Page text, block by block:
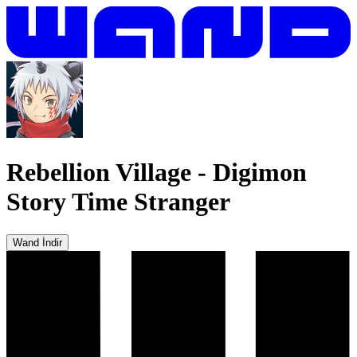
Rebellion Village - Digimon
Story Time Stranger
Wand İndir